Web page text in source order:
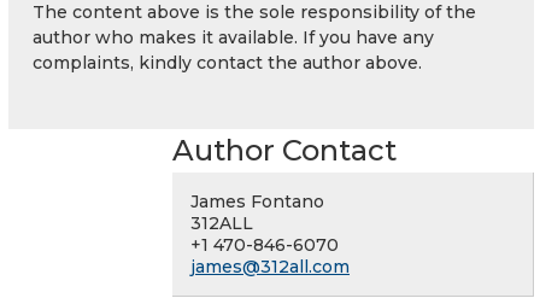
The content above is the sole responsibility of the
author who makes it available. If you have any
complaints, kindly contact the author above.
Author Contact
James Fontano
312ALL
+1 470-846-6070
james@312all.com